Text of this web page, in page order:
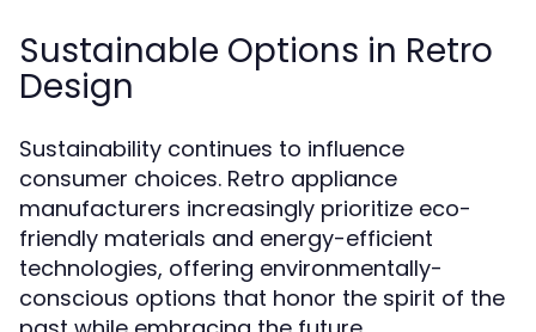
Sustainable Options in Retro
Design
Sustainability continues to influence
consumer choices. Retro appliance
manufacturers increasingly prioritize eco-
friendly materials and energy-efficient
technologies, offering environmentally-
conscious options that honor the spirit of the